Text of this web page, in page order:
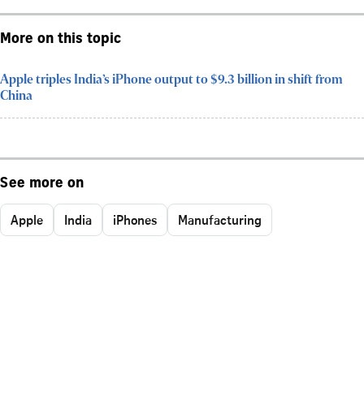
More on this topic
Apple triples India’s iPhone output to $9.3 billion in shift from
China
See more on
Apple India iPhones Manufacturing